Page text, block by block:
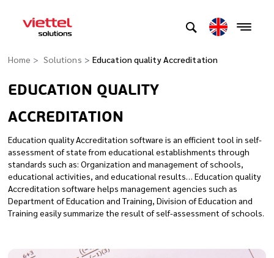
Home Solutions Education quality Accreditation
EDUCATION QUALITY
ACCREDITATION
Education quality Accreditation software is an efficient tool in self-
assessment of state from educational establishments through
standards such as: Organization and management of schools,
educational activities, and educational results… Education quality
Accreditation software helps management agencies such as
Department of Education and Training, Division of Education and
Training easily summarize the result of self-assessment of schools.